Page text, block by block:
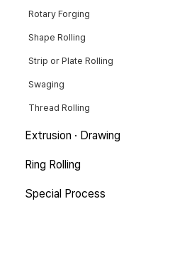
Rotary Forging
Shape Rolling
Strip or Plate Rolling
Swaging
Thread Rolling
Extrusion · Drawing
Ring Rolling
Special Process